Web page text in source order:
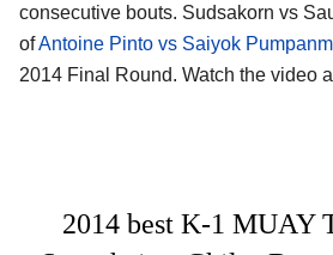
consecutive bouts. Sudsakorn vs
ofAntoine Pinto vs Saiyok
2014 Final Round. Watch the video
2014 best K-1 MUAY